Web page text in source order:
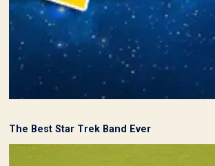
The Best Star Trek Band Ever